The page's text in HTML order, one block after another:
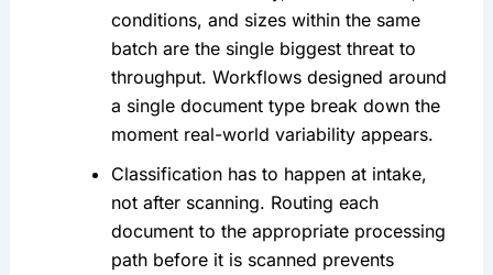
conditions, and sizes within the same
batch are the single biggest threat to
throughput. Workflows designed around
a single document type break down the
moment real-world variability appears.
Classification has to happen at intake,
not after scanning. Routing each
document to the appropriate processing
path before it is scanned prevents